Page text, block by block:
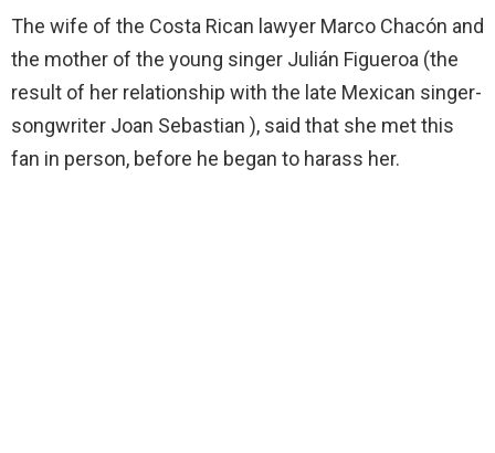
The wife of the Costa Rican lawyer Marco Chacón and
the mother of the young singer Julián Figueroa (the
result of her relationship with the late Mexican singer-
songwriter Joan Sebastian ), said that she met this
fan in person, before he began to harass her.